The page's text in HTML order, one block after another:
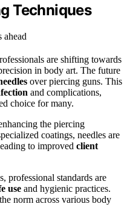
Techniques
are shifting towards
in body art. The future
over piercing guns. This
and complications,
choice for many.
the piercing
coatings, needles are
to improved client
professional standards are
use and hygienic practices.
norm across various body